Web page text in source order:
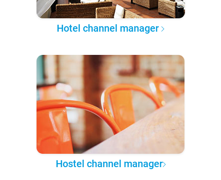
Hotel channel manager
Hostel channel manager